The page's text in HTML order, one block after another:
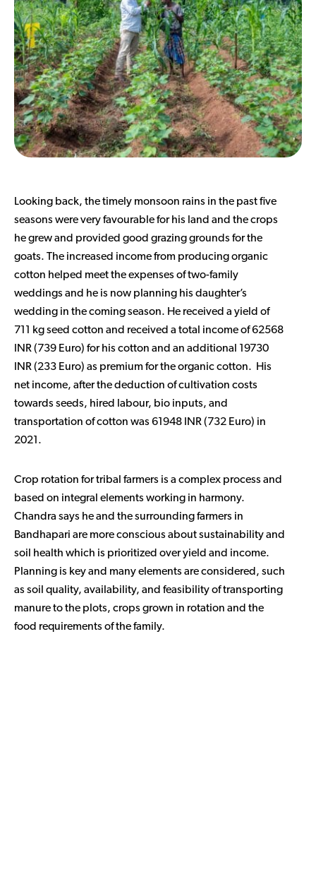
Looking back, the timely monsoon rains in the past five
seasons were very favourable for his land and the crops
he grew and provided good grazing grounds for the
goats. The increased income from producing organic
cotton helped meet the expenses of two-family
weddings and he is now planning his daughter’s
wedding in the coming season. He received a yield of
711 kg seed cotton and received a total income of 62568
INR (739 Euro) for his cotton and an additional 19730
INR (233 Euro) as premium for the organic cotton. His
net income, after the deduction of cultivation costs
towards seeds, hired labour, bio inputs, and
transportation of cotton was 61948 INR (732 Euro) in
2021.
Crop rotation for tribal farmers is a complex process and
based on integral elements working in harmony.
Chandra says he and the surrounding farmers in
Bandhapari are more conscious about sustainability and
soil health which is prioritized over yield and income.
Planning is key and many elements are considered, such
as soil quality, availability, and feasibility of transporting
manure to the plots, crops grown in rotation and the
food requirements of the family.